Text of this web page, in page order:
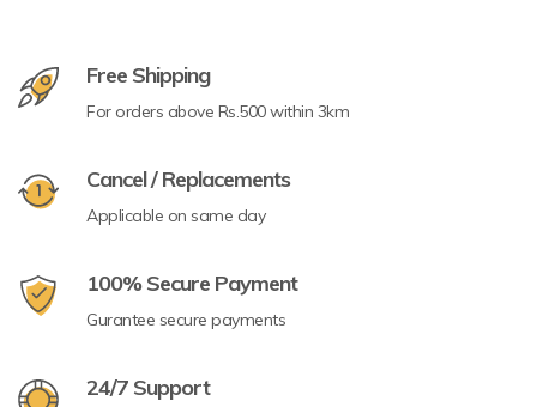
Free Shipping
For orders above Rs.500 within 3km
Cancel / Replacements
Applicable on same day
100% Secure Payment
Gurantee secure payments
24/7 Support